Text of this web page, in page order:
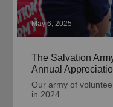
May 6, 2025
The Salvation
Annual
Our army of
in 2024.